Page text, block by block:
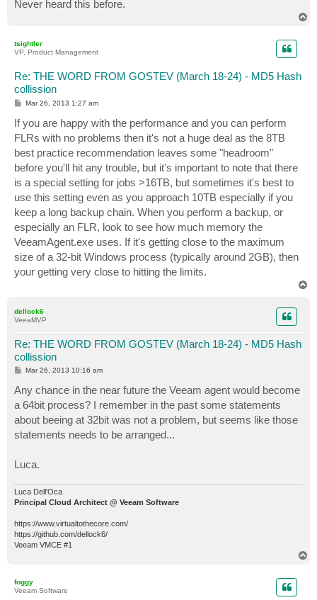
Never heard this before.
tsightler
VP, Product Management
Re: THE WORD FROM GOSTEV (March 18-24) - MD5 Hash
collission
P
t
Mar 26, 2013 1:27 am
If you are happy with the performance and you can perform
FLRs with no problems then it's not a huge deal as the 8TB
best practice recommendation leaves some "headroom"
before you'll hit any trouble, but it's important to note that there
is a special setting for jobs >16TB, but sometimes it's best to
use this setting even as you approach 10TB especially if you
keep a long backup chain. When you perform a backup, or
especially an FLR, look to see how much memory the
VeeamAgent.exe uses. If it's getting close to the maximum
size of a 32-bit Windows process (typically around 2GB), then
your getting very close to hitting the limits.
dellock6
VeeaMVP
Re: THE WORD FROM GOSTEV (March 18-24) - MD5 Hash
collission
P
t
Mar 26, 2013 10:16 am
Any chance in the near future the Veeam agent would become
a 64bit process? I remember in the past some statements
about beeing at 32bit was not a problem, but seems like those
statements needs to be arranged...
Luca.
Luca Dell'Oca
Principal Cloud Architect @ Veeam Software
https://www.virtualtothecore.com/
https://github.com/dellock6/
Veeam VMCE #1
foggy
Veeam Software